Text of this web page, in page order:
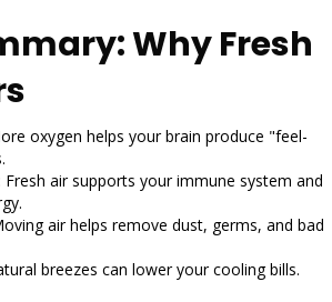
Why Fresh
oxygen helps your brain produce "feel-
Fresh air supports your immune system and
air helps remove dust, germs, and bad
breezes can lower your cooling bills.